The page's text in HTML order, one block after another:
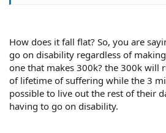
Ergo, both your arguments
How does it fall flat? So, you are
go on disability regardless of
one that makes 300k? the 300k will
of lifetime of suffering while the 3
possible to live out the rest of their
having to go on disability.